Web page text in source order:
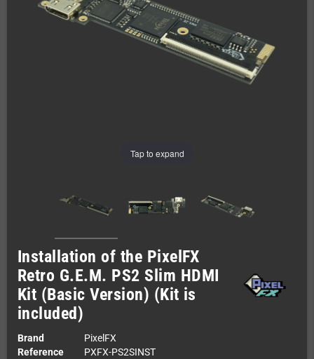
Tap to expand
Installation of the PixelFX
Retro G.E.M. PS2 Slim HDMI
Kit (Basic Version) (Kit is
included)
Brand
PixelFX
Reference
PXFX-PS2SINST